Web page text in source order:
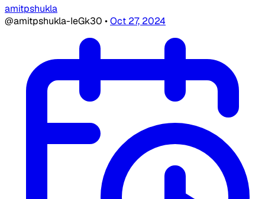
amitpshukla
@amitpshukla-IeGk30 •Oct 27, 2024